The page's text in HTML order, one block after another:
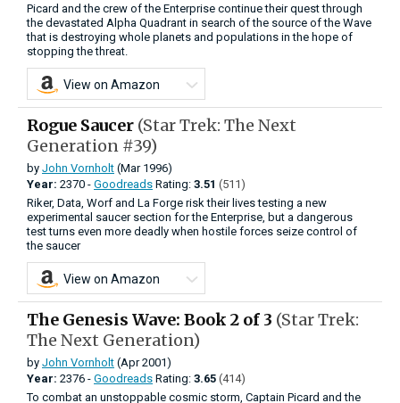
Picard and the crew of the Enterprise continue their quest through
the devastated Alpha Quadrant in search of the source of the Wave
that is destroying whole planets and populations in the hope of
stopping the threat.
View on Amazon
Rogue Saucer (Star Trek: The Next
Generation #39)
by John Vornholt (Mar 1996)
Year: 2370 - Goodreads Rating: 3.51 (511)
Riker, Data, Worf and La Forge risk their lives testing a new
experimental saucer section for the Enterprise, but a dangerous
test turns even more deadly when hostile forces seize control of
the saucer
View on Amazon
The Genesis Wave: Book 2 of 3 (Star Trek:
The Next Generation)
by John Vornholt (Apr 2001)
Year: 2376 - Goodreads Rating: 3.65 (414)
To combat an unstoppable cosmic storm, Captain Picard and the